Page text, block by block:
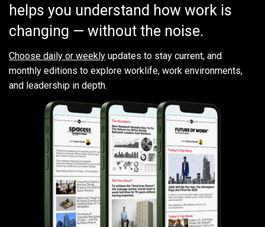
helps you understand how work is
changing — without the noise.
Choose daily or weekly updates to stay current, and
monthly editions to explore worklife, work environments,
and leadership in depth.